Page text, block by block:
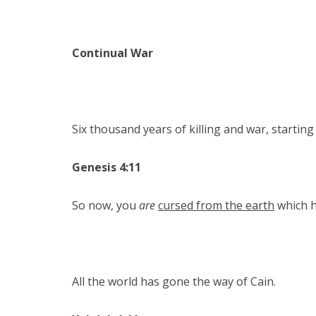
Continual War
Six thousand years of killing and war, starting
Genesis 4:11
So now, you arecursed from the earth which
All the world has gone the way of Cain.